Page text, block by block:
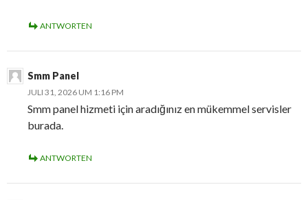
ANTWORTEN
Smm Panel
JULI 31, 2026 UM 1:16 PM
Smm panel hizmeti için aradığınız en mükemmel servisler
burada.
ANTWORTEN